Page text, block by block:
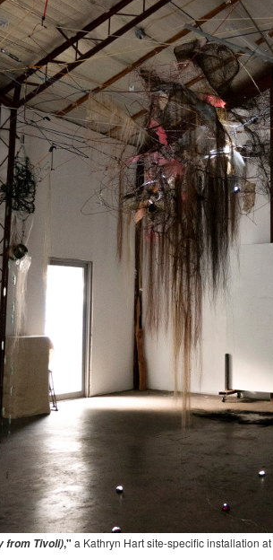
from Tivoli)," a Kathryn Hart site-specific installation